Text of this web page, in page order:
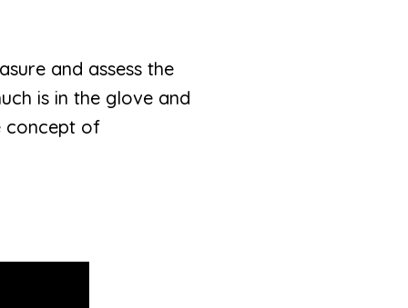
and assess the
is in the glove and
concept of